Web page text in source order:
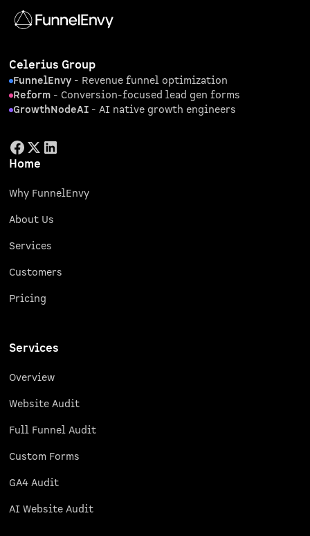
Celerius Group
FunnelEnvy - Revenue funnel optimization
Reform - Conversion-focused lead gen forms
GrowthNodeAI - AI native growth engineers
Home
Why FunnelEnvy
About Us
Services
Customers
Pricing
Services
Overview
Website Audit
Full Funnel Audit
Custom Forms
GA4 Audit
AI Website Audit